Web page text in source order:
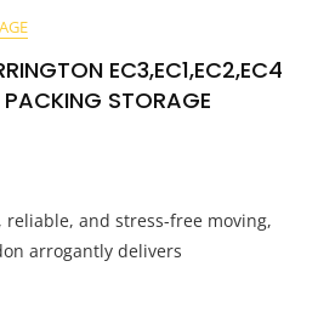
EC3,EC1,EC2,EC4
PACKING STORAGE
and stress-free moving,
arrogantly delivers